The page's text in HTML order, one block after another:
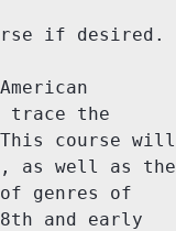
if desired.
trace the
course will
as well as the
genres of
and early